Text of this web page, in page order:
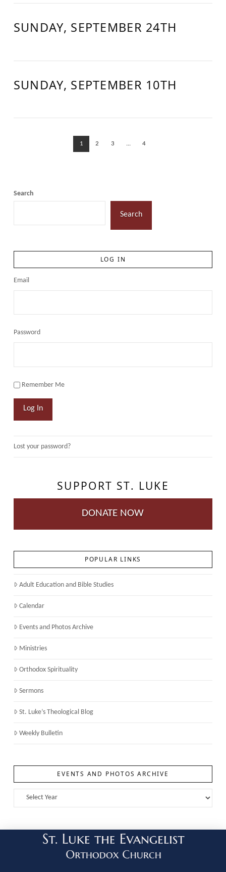
SUNDAY, SEPTEMBER 24TH
SUNDAY, SEPTEMBER 10TH
1 2 3 ... 4
Search
Search
LOG IN
Email
Password
Remember Me
Log In
Lost your password?
SUPPORT ST. LUKE
DONATE NOW
POPULAR LINKS
Adult Education and Bible Studies
Calendar
Events and Photos Archive
Ministries
Orthodox Spirituality
Sermons
St. Luke’s Theological Blog
Weekly Bulletin
EVENTS AND PHOTOS ARCHIVE